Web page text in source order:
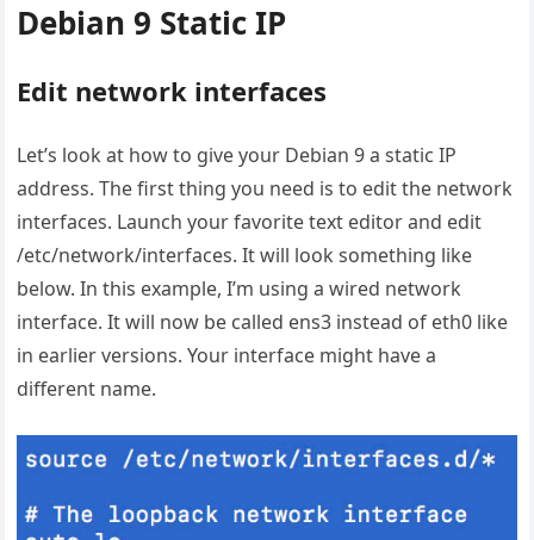
Debian 9 Static IP
Edit network interfaces
Let’s look at how to give your Debian 9 a static IP
address. The first thing you need is to edit the network
interfaces. Launch your favorite text editor and edit
/etc/network/interfaces. It will look something like
below. In this example, I’m using a wired network
interface. It will now be called ens3 instead of eth0 like
in earlier versions. Your interface might have a
different name.